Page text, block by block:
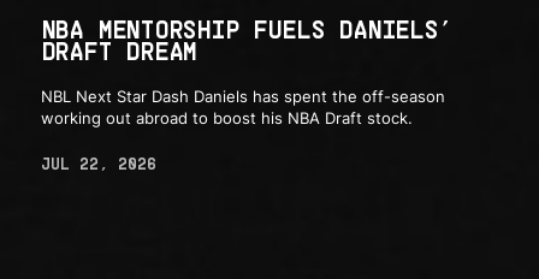
NBA MENTORSHIP FUELS DANIELS’
DRAFT DREAM
NBL Next Star Dash Daniels has spent the off-season
working out abroad to boost his NBA Draft stock.
JUL 22, 2026